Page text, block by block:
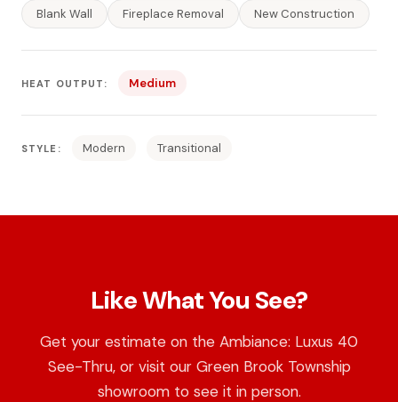
Blank Wall Fireplace Removal New Construction
HEAT OUTPUT: Medium
STYLE: Modern Transitional
Like What You See?
Get your estimate on the Ambiance: Luxus 40
See-Thru, or visit our Green Brook Township
showroom to see it in person.